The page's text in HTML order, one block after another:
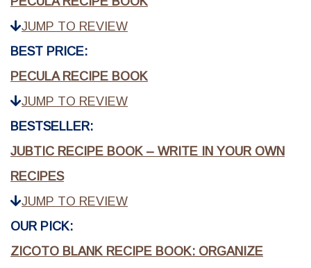
JUMP TO REVIEW
BEST PRICE:
PECULA RECIPE BOOK
JUMP TO REVIEW
BESTSELLER:
JUBTIC RECIPE BOOK – WRITE IN YOUR OWN
RECIPES
JUMP TO REVIEW
OUR PICK:
ZICOTO BLANK RECIPE BOOK: ORGANIZE